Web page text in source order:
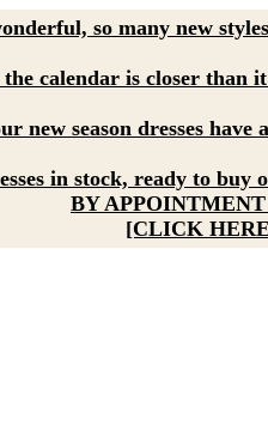
so many new
calendar is closer
new season dresses
in stock, ready to
BY
[CLICK